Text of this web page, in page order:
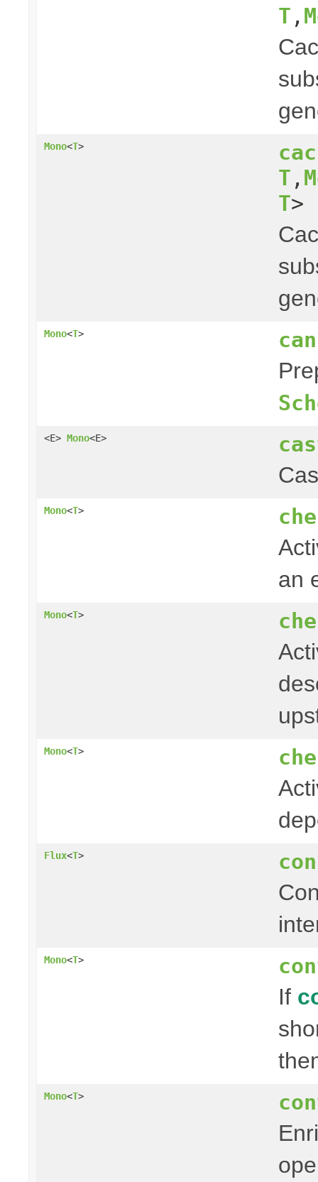
T ,
Mono<T>
T ,
T>
Mono<T>
<E> Mono<E>
Mono<T>
an
Mono<T>
Mono<T>
Flux<T>
Mono<T>
If
Mono<T>